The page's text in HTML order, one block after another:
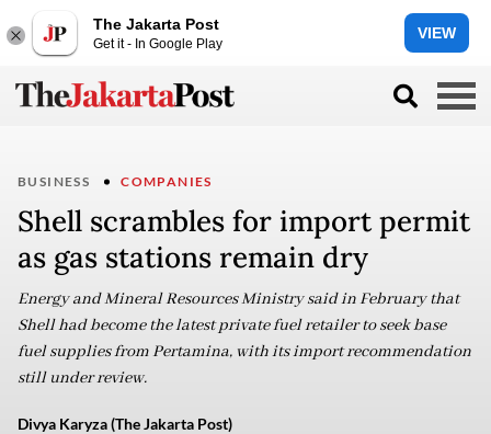
The Jakarta Post
Get it - In Google Play
VIEW
BUSINESS COMPANIES
Shell scrambles for import permit
as gas stations remain dry
Energy and Mineral Resources Ministry said in February that
Shell had become the latest private fuel retailer to seek base
fuel supplies from Pertamina, with its import recommendation
still under review.
Divya Karyza (The Jakarta Post)